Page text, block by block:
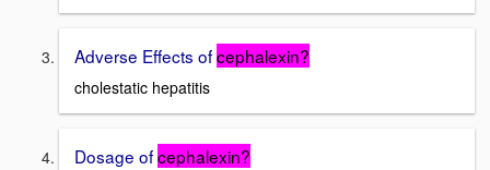
Adverse Effects ofcephalexin?
cholestatic hepatitis
Dosage ofcephalexin?